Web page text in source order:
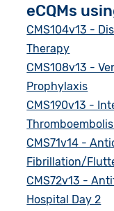
eCQMs
CMS104v13 -
Therapy
CMS108v13 -
Prophylaxis
CMS190v13 -
CMS71v14 -
Fibrillation/
CMS72v13 -
Hospital Day 2